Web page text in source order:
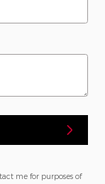
me for purposes of